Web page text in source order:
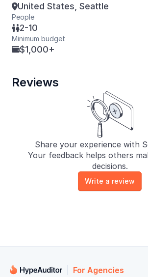
United States, Seattle
People
2-10
Minimum budget
$1,000+
Reviews
Share your experience with
Your feedback helps others
decisions.
Write a review
For Agencies